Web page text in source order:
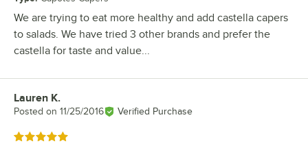
We are trying to eat more healthy and add castella capers
to salads. We have tried 3 other brands and prefer the
castella for taste and value...
Review by
Lauren K.
Posted on 11/25/2016 Verified Purchase
Rated 5 out of 5 stars